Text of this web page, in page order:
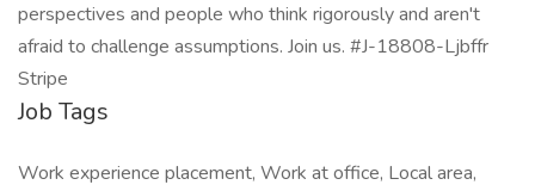
perspectives and people who think rigorously and aren't
afraid to challenge assumptions. Join us. #J-18808-Ljbffr
Stripe
Job Tags
Work experience placement, Work at office, Local area,